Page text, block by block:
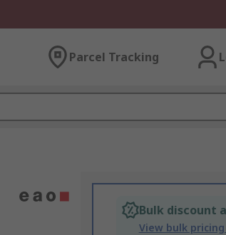
Parcel Tracking
Bulk discount
View bulk